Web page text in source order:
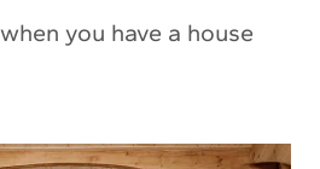
you have a house